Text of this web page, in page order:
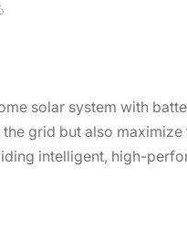
solar system with
grid but also
intelligent, high-